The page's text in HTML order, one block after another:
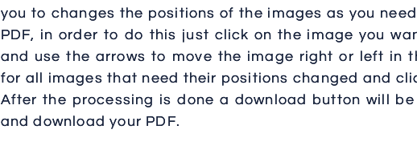
you to changes the positions of the images as you
PDF, in order to do this just click on the image you
and use the arrows to move the image right or left in
for all images that need their positions changed and
After the processing is done a download button will
and download your PDF.